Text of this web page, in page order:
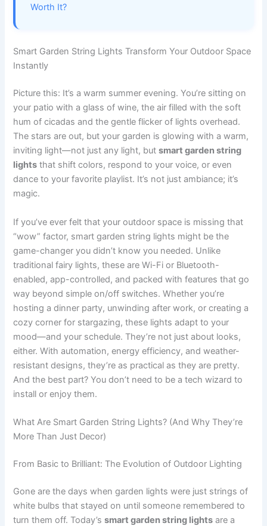
Worth It?
Smart Garden String Lights Transform Your Outdoor Space
Instantly
Picture this: It’s a warm summer evening. You’re sitting on
your patio with a glass of wine, the air filled with the soft
hum of cicadas and the gentle flicker of lights overhead.
The stars are out, but your garden is glowing with a warm,
inviting light—not just any light, butsmart garden string
lights that shift colors, respond to your voice, or even
dance to your favorite playlist. It’s not just ambiance; it’s
magic.
If you’ve ever felt that your outdoor space is missing that
“wow” factor, smart garden string lights might be the
game-changer you didn’t know you needed. Unlike
traditional fairy lights, these are Wi-Fi or Bluetooth-
enabled, app-controlled, and packed with features that go
way beyond simple on/off switches. Whether you’re
hosting a dinner party, unwinding after work, or creating a
cozy corner for stargazing, these lights adapt to your
mood—and your schedule. They’re not just about looks,
either. With automation, energy efficiency, and weather-
resistant designs, they’re as practical as they are pretty.
And the best part? You don’t need to be a tech wizard to
install or enjoy them.
What Are Smart Garden String Lights? (And Why They’re
More Than Just Decor)
From Basic to Brilliant: The Evolution of Outdoor Lighting
Gone are the days when garden lights were just strings of
white bulbs that stayed on until someone remembered to
turn them off. Today’ssmart garden string lights are a